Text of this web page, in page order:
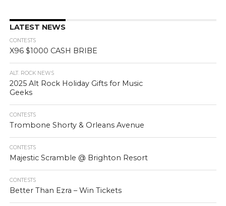
LATEST NEWS
CONTESTS
X96 $1000 CASH BRIBE
ALT. ROCK NEWS
2025 Alt Rock Holiday Gifts for Music
Geeks
CONTESTS
Trombone Shorty & Orleans Avenue
CONTESTS
Majestic Scramble @ Brighton Resort
CONTESTS
Better Than Ezra – Win Tickets